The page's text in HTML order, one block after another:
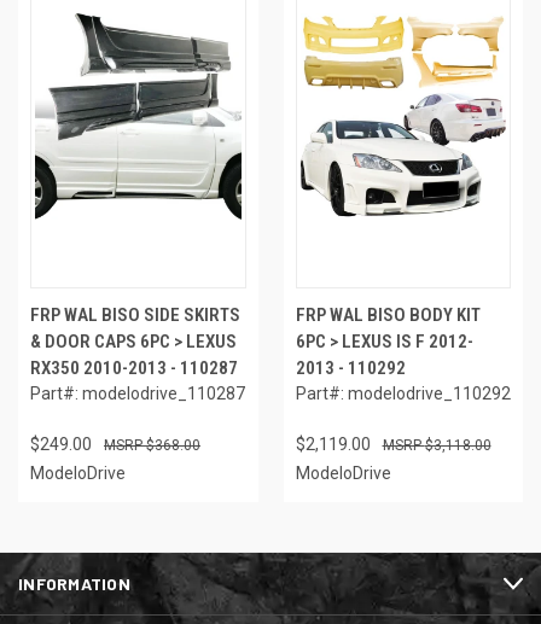
FRP WAL BISO SIDE SKIRTS
& DOOR CAPS 6PC > LEXUS
RX350 2010-2013 - 110287
Part#: modelodrive_110287
$249.00 $368.00
ModeloDrive
FRP WAL BISO BODY KIT
6PC > LEXUS IS F 2012-
2013 - 110292
Part#: modelodrive_110292
$2,119.00 $3,118.00
ModeloDrive
INFORMATION